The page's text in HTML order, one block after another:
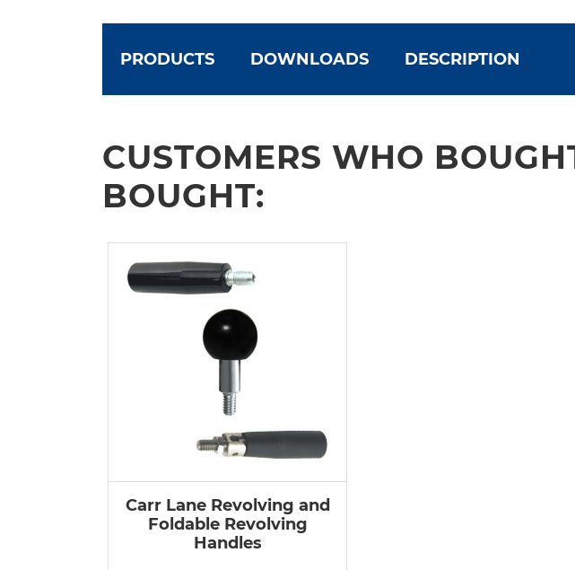
PRODUCTS DOWNLOADS DESCRIPTION
CUSTOMERS WHO
BOUGHT:
Carr Lane Revolving and
Foldable Revolving
Handles